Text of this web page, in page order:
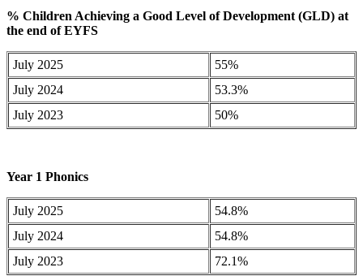
% Children Achieving a Good Level of Development (GLD) at
the end of EYFS
July 2025
55%
July 2024
53.3%
July 2023
50%
Year 1 Phonics
July 2025
54.8%
July 2024
54.8%
July 2023
72.1%